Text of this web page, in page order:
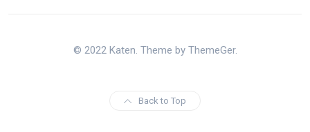
© 2022 Katen. Theme by ThemeGer.
Back to Top